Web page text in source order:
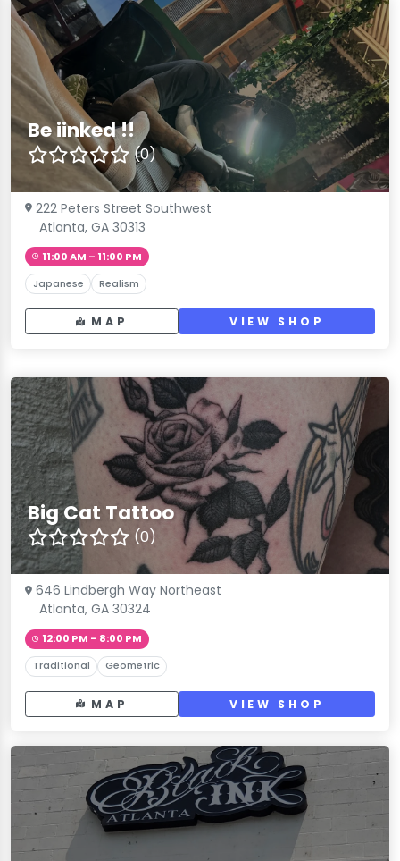
Be iinked !!
(0)
222 Peters Street Southwest
Atlanta, GA 30313
11:00 AM – 11:00 PM
Japanese Realism
MAP VIEW SHOP
Big Cat Tattoo
(0)
646 Lindbergh Way Northeast
Atlanta, GA 30324
12:00 PM – 8:00 PM
Traditional Geometric
MAP VIEW SHOP